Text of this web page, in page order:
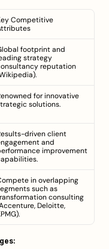
Competitive
footprint and
strategy
reputation
).
for innovative
solutions.
driven client
and
improvement
in overlapping
such as
consulting
Deloitte,